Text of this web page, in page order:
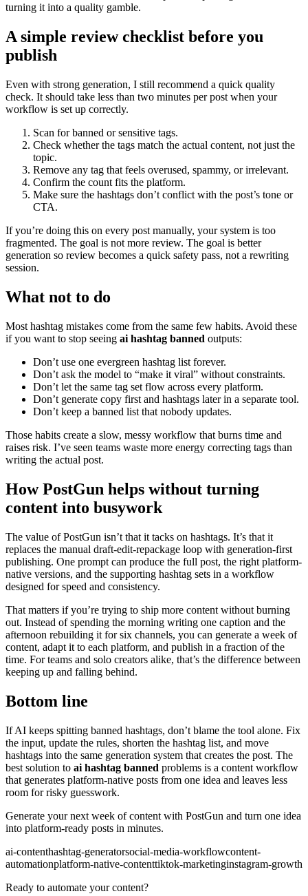
turning it into a quality gamble.
A simple review checklist before you
publish
Even with strong generation, I still recommend a quick quality
check. It should take less than two minutes per post when your
workflow is set up correctly.
Scan for banned or sensitive tags.
Check whether the tags match the actual content, not just the
topic.
Remove any tag that feels overused, spammy, or irrelevant.
Confirm the count fits the platform.
Make sure the hashtags don’t conflict with the post’s tone or
CTA.
If you’re doing this on every post manually, your system is too
fragmented. The goal is not more review. The goal is better
generation so review becomes a quick safety pass, not a rewriting
session.
What not to do
Most hashtag mistakes come from the same few habits. Avoid these
if you want to stop seeing ai hashtag banned outputs:
Don’t use one evergreen hashtag list forever.
Don’t ask the model to “make it viral” without constraints.
Don’t let the same tag set flow across every platform.
Don’t generate copy first and hashtags later in a separate tool.
Don’t keep a banned list that nobody updates.
Those habits create a slow, messy workflow that burns time and
raises risk. I’ve seen teams waste more energy correcting tags than
writing the actual post.
How PostGun helps without turning
content into busywork
The value of PostGun isn’t that it tacks on hashtags. It’s that it
replaces the manual draft-edit-repackage loop with generation-first
publishing. One prompt can produce the full post, the right platform-
native versions, and the supporting hashtag sets in a workflow
designed for speed and consistency.
That matters if you’re trying to ship more content without burning
out. Instead of spending the morning writing one caption and the
afternoon rebuilding it for six channels, you can generate a week of
content, adapt it to each platform, and publish in a fraction of the
time. For teams and solo creators alike, that’s the difference between
keeping up and falling behind.
Bottom line
If AI keeps spitting banned hashtags, don’t blame the tool alone. Fix
the input, update the rules, shorten the hashtag list, and move
hashtags into the same generation system that creates the post. The
best solution to ai hashtag banned problems is a content workflow
that generates platform-native posts from one idea and leaves less
room for risky guesswork.
Generate your next week of content with PostGun and turn one idea
into platform-ready posts in minutes.
ai-contenthashtag-generatorsocial-media-workflowcontent-
automationplatform-native-contenttiktok-marketinginstagram-growth
Ready to automate your content?